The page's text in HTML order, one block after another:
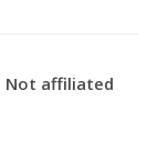
Not affiliated